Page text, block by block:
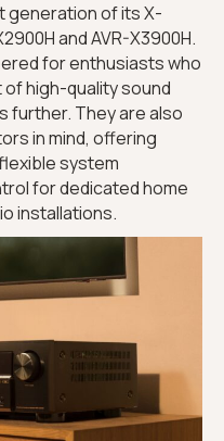
generation of its X-
and AVR-X3900H.
for enthusiasts who
high-quality sound
further. They are also
in mind, offering
system
for dedicated home
installations.